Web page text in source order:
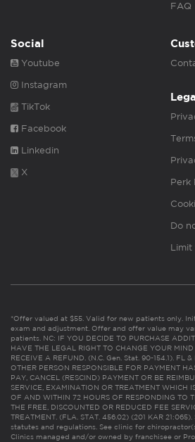
FAQ
Social
Youtube
Instagram
TikTok
Facebook
Linkedin
X
Perk
Do
Limit
*Offer valued at $55. Valid for new patients only.
exam and adjustment. Offer and offer value may
patients. NC: IF YOU DECIDE TO PURCHASE
HAVE THE LEGAL RIGHT TO CHANGE YOUR
RECEIVE A REFUND. (N.C. Gen. Stat. 90-154.1). FL
OTHER PERSON RESPONSIBLE FOR PAYMENT
PAY, CANCEL (RESCIND) PAYMENT OR BE
SERVICE, EXAMINATION OR TREATMENT WHICH
OF AND WITHIN 72 HOURS OF RESPONDING TO
THE FREE, DISCOUNTED OR REDUCED FEE
TREATMENT. (FLA. STAT. 456.02) (201 KAR
statutes and regulations. See clinic for
Clinics managed and/or owned by franchisee or